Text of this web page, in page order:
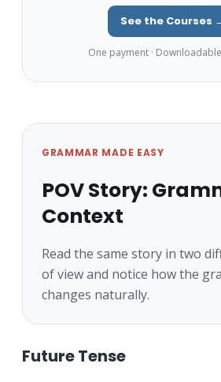
See the Courses
One payment ·
GRAMMAR MADE EASY
POV Story:
Context
Read the same story in two
of view and notice how the
changes naturally.
Future Tense